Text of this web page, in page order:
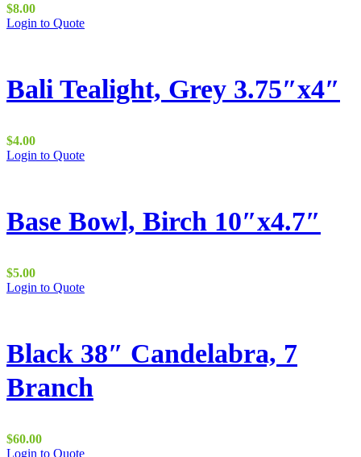
$8.00
Login to Quote
Bali Tealight, Grey 3.75″x4″
$4.00
Login to Quote
Base Bowl, Birch 10″x4.7″
$5.00
Login to Quote
Black 38″ Candelabra, 7
Branch
$60.00
Login to Quote